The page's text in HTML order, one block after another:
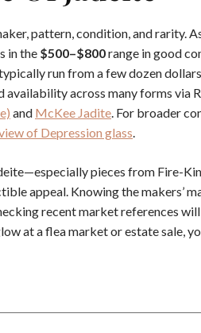
pattern, condition, and rarity.
in the $500–$800range in good
run from a few dozen
availability across many forms via
and McKee Jadite . For broader
of Depression glass
pieces from Fire-
appeal. Knowing the makers’
recent market references
at a flea market or estate sale,